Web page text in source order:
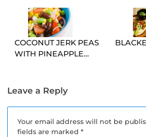
COCONUT JERK PEAS
WITH PINEAPPLE
Leave a Reply
Your email address will not be
fields are marked *